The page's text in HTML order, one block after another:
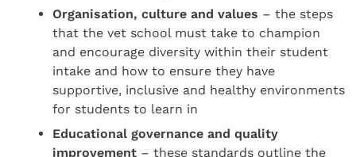
Organisation, culture and values – the steps
that the vet school must take to champion
and encourage diversity within their student
intake and how to ensure they have
supportive, inclusive and healthy environments
for students to learn in
Educational governance and quality
improvement – these standards outline the